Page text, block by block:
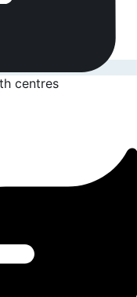
centres